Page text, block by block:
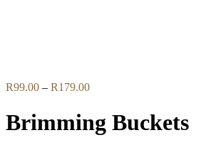
R99.00 – R179.00Price
through
R179.00
Brimming Buckets